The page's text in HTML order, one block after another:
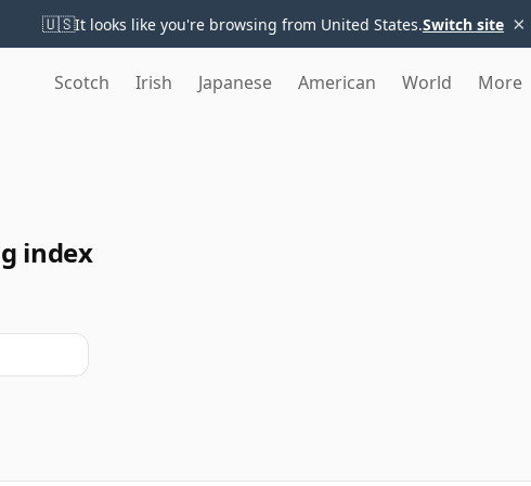
🇺🇸It looks like you're browsing from United States.Switch site ×
Scotch Irish Japanese American World More
index